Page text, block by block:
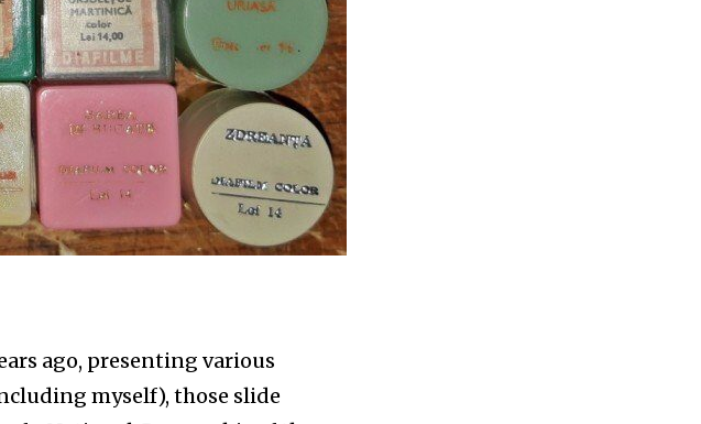
ago, presenting various
myself), those slide